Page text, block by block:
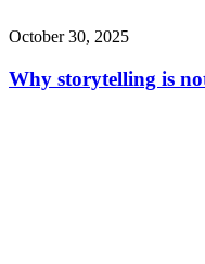
October 30, 2025
Why storytelling is